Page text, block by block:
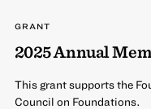
GRANT
2025 Annual
This grant supports the
Council on Foundations.